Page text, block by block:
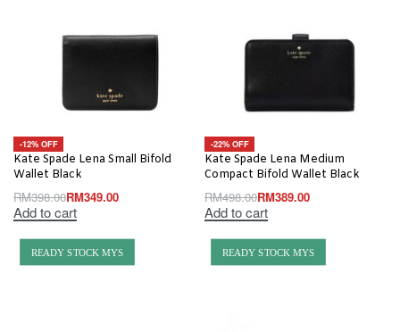
-12% OFF
Kate Spade Lena Small Bifold
Wallet Black
RM398.00RM349.00
Add to cart
-22% OFF
Kate Spade Lena Medium
Compact Bifold Wallet Black
RM498.00RM389.00
Add to cart
READY STOCK MYS READY STOCK MYS